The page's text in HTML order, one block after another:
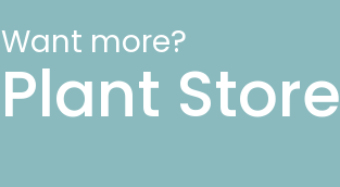
Want more?
Plant Store